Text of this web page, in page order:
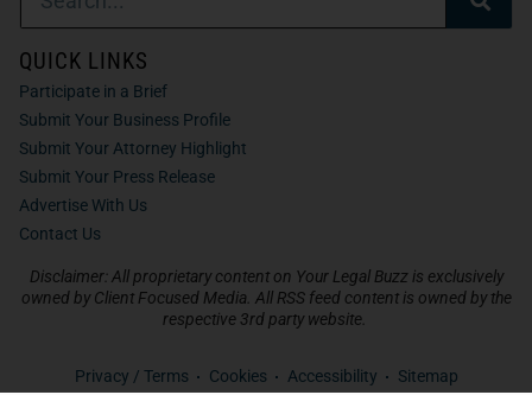
Disclaimer: All proprietary content on Your Legal Buzz is exclusively
owned by Client Focused Media. All RSS feed content is owned by the
respective 3rd party website.
Privacy / Terms Cookies Accessibility Sitemap
QUICK LINKS
Participate in a Brief
Submit Your Business Profile
Submit Your Attorney Highlight
Submit Your Press Release
Advertise With Us
Contact Us